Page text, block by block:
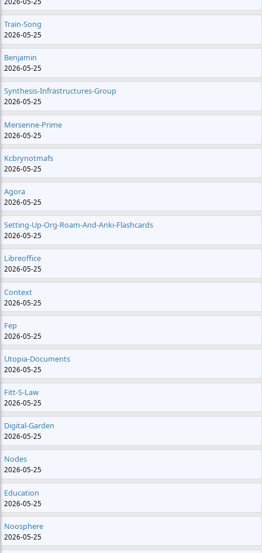
Train-Song
2026-05-25
Benjamin
2026-05-25
Synthesis-Infrastructures-Group
2026-05-25
Mersenne-Prime
2026-05-25
Kcbrynotmafs
2026-05-25
Agora
2026-05-25
Setting-Up-Org-Roam-And-Anki-Flashcards
2026-05-25
Libreoffice
2026-05-25
Context
2026-05-25
Fep
2026-05-25
Utopia-Documents
2026-05-25
Fitt-S-Law
2026-05-25
Digital-Garden
2026-05-25
Nodes
2026-05-25
Education
2026-05-25
Noosphere
2026-05-25